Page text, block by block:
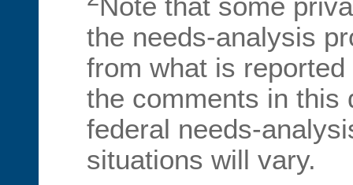
the needs-analysis
from what is
the comments in this
federal needs-
situations will vary.